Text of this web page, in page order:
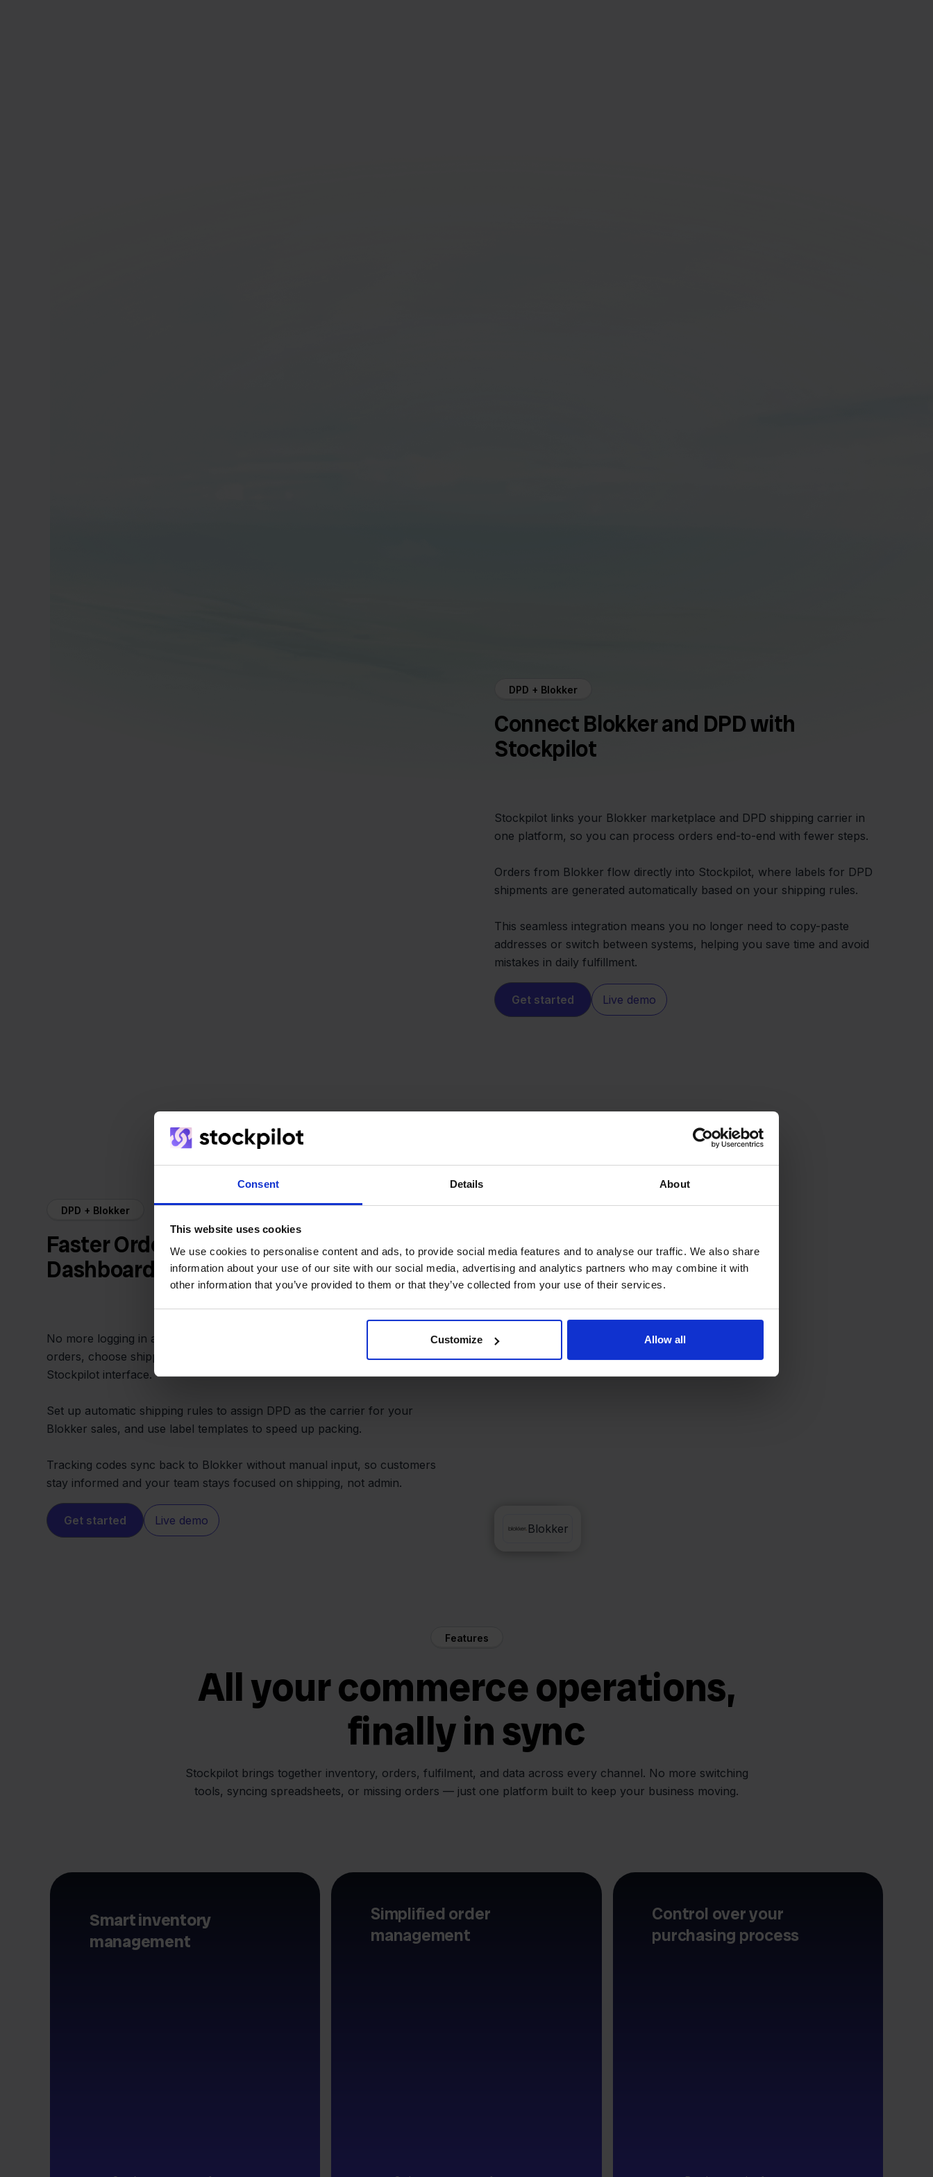
Consent Details About
This website uses cookies
We use cookies to personalise content and ads, to provide social media features and to analyse our traffic. We also share
information about your use of our site with our social media, advertising and analytics partners who may combine it with
other information that you’ve provided to them or that they’ve collected from your use of their services.
Customize Allow all
DPD + Blokker
Connect Blokker and DPD with
Stockpilot
Stockpilot links your Blokker marketplace and DPD shipping carrier in
one platform, so you can process orders end-to-end with fewer steps.
Orders from Blokker flow directly into Stockpilot, where labels for DPD
shipments are generated automatically based on your shipping rules.
This seamless integration means you no longer need to copy-paste
addresses or switch between systems, helping you save time and avoid
mistakes in daily fulfillment.
Get started Live demo
DPD + Blokker
Faster Order Fulfillment from One
Dashboard
No more logging in and out of Blokker and DPD portals. Handle all your
orders, choose shipping methods, and print labels from a single
Stockpilot interface.
Set up automatic shipping rules to assign DPD as the carrier for your
Blokker sales, and use label templates to speed up packing.
Tracking codes sync back to Blokker without manual input, so customers
stay informed and your team stays focused on shipping, not admin.
Get started Live demo
DPD
Blokker
Features
All your commerce operations,
finally in sync
Stockpilot brings together inventory, orders, fulfilment, and data across every channel. No more switching
tools, syncing spreadsheets, or missing orders — just one platform built to keep your business moving.
Smart inventory
management
Simplified order
management
Control over your
purchasing process